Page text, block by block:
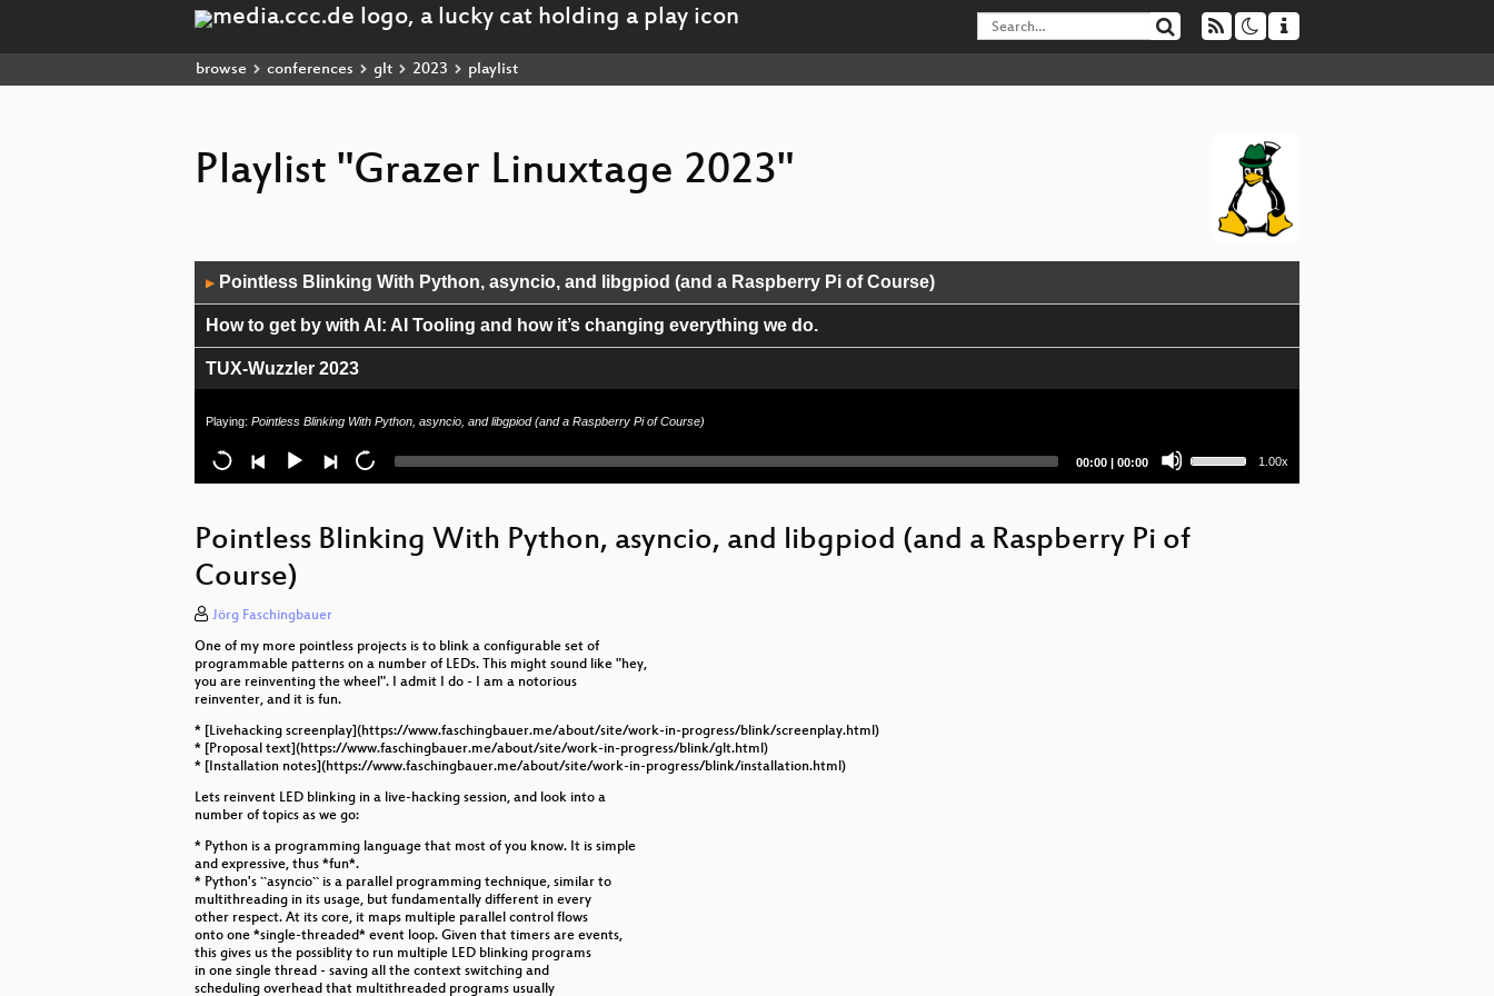
browse conferences glt 2023 playlist
Playlist "Grazer Linuxtage 2023"
Player
▶ Pointless Blinking With Python, asyncio, and libgpiod (and a Raspberry Pi of Course)
How to get by with AI: AI Tooling and how it’s changing everything we do.
TUX-Wuzzler 2023
Making the Internet faster - QUIC und HTTP/3
Solar-Akku für Alle - Wie du einen 15 kWh Solar-Akku selber baust!
Containerisierung - Einführung und Hands-On
Mappen in OpenStreetMap für jedermann oder auch Gamification in OpenStreetMap
Better code through better releases
From Blog to Book: The Nerdy Way
How to Measure a Network
The Road to Secure Cryptography: Understanding and Preventing Common Misuses
Digitalisierung in der Stadt Graz
Playing: Pointless Blinking With Python, asyncio, and libgpiod (and a Raspberry Pi of Course)
Current
00:00 | Total
00:00
Up/Down
Arrow
increase
1.00x
Pointless Blinking With Python, asyncio, and libgpiod (and a Raspberry Pi of
Course)
Jörg Faschingbauer
One of my more pointless projects is to blink a configurable set of
programmable patterns on a number of LEDs. This might sound like "hey,
you are reinventing the wheel". I admit I do - I am a notorious
reinventer, and it is fun.
* [Livehacking screenplay](https://www.faschingbauer.me/about/site/work-in-progress/blink/screenplay.html)
* [Proposal text](https://www.faschingbauer.me/about/site/work-in-progress/blink/glt.html)
* [Installation notes](https://www.faschingbauer.me/about/site/work-in-progress/blink/installation.html)
Lets reinvent LED blinking in a live-hacking session, and look into a
number of topics as we go:
* Python is a programming language that most of you know. It is simple
and expressive, thus *fun*.
* Python's ``asyncio`` is a parallel programming technique, similar to
multithreading in its usage, but fundamentally different in every
other respect. At its core, it maps multiple parallel control flows
onto one *single-threaded* event loop. Given that timers are events,
this gives us the possiblity to run multiple LED blinking programs
in one single thread - saving all the context switching and
scheduling overhead that multithreaded programs usually